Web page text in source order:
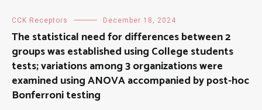
CCK Receptors December 18, 2024
The statistical need for differences between 2
groups was established using College students
tests; variations among 3 organizations were
examined using ANOVA accompanied by post-hoc
Bonferroni testing